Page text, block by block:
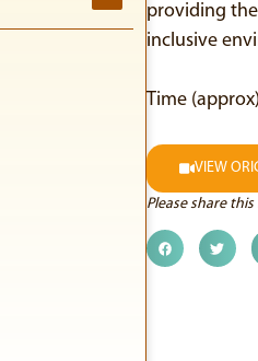
providing
inclusive
Time
VIEW
Please share